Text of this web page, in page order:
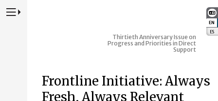
EN
ES
Press to Toggle Website Primary Navigation
Thirtieth Anniversary Issue on
Progress and Priorities in Direct
Support
Frontline Initiative: Always
Fresh, Always Relevant